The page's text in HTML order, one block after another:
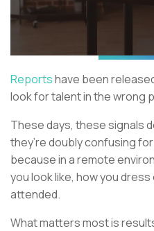
Reportshave been
look for talent in the wrong
These days, these signals
they’re doubly confusing
because in a remote
you look like, how you
attended.
What matters most is